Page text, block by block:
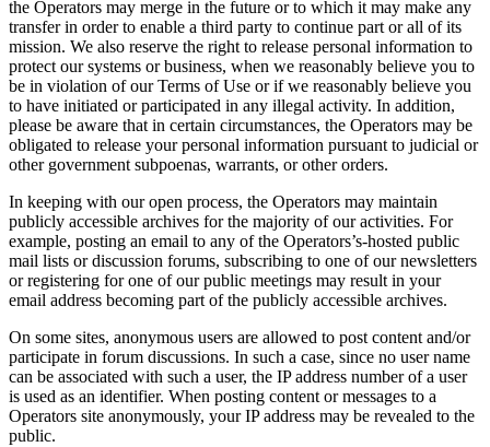
the Operators may merge in the future or to which it may make any
transfer in order to enable a third party to continue part or all of its
mission. We also reserve the right to release personal information to
protect our systems or business, when we reasonably believe you to
be in violation of our Terms of Use or if we reasonably believe you
to have initiated or participated in any illegal activity. In addition,
please be aware that in certain circumstances, the Operators may be
obligated to release your personal information pursuant to judicial or
other government subpoenas, warrants, or other orders.
In keeping with our open process, the Operators may maintain
publicly accessible archives for the majority of our activities. For
example, posting an email to any of the Operators’s-hosted public
mail lists or discussion forums, subscribing to one of our newsletters
or registering for one of our public meetings may result in your
email address becoming part of the publicly accessible archives.
On some sites, anonymous users are allowed to post content and/or
participate in forum discussions. In such a case, since no user name
can be associated with such a user, the IP address number of a user
is used as an identifier. When posting content or messages to a
Operators site anonymously, your IP address may be revealed to the
public.